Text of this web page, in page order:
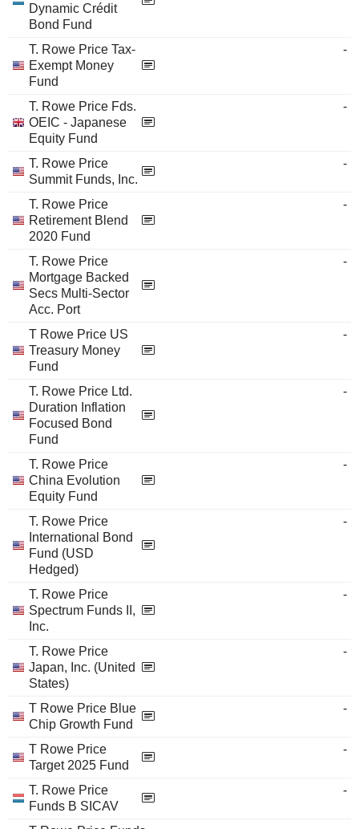
Dynamic Crédit
Bond Fund
T. Rowe Price Tax-
Exempt Money
Fund
-
T. Rowe Price Fds.
OEIC - Japanese
Equity Fund
-
T. Rowe Price
Summit Funds, Inc.
-
T. Rowe Price
Retirement Blend
2020 Fund
-
T. Rowe Price
Mortgage Backed
Secs Multi-Sector
Acc. Port
-
T Rowe Price US
Treasury Money
Fund
-
T. Rowe Price Ltd.
Duration Inflation
Focused Bond
Fund
-
T. Rowe Price
China Evolution
Equity Fund
-
T. Rowe Price
International Bond
Fund (USD
Hedged)
-
T. Rowe Price
Spectrum Funds II,
Inc.
-
T. Rowe Price
Japan, Inc. (United
States)
-
T Rowe Price Blue
Chip Growth Fund
-
T Rowe Price
Target 2025 Fund
-
T. Rowe Price
Funds B SICAV
-